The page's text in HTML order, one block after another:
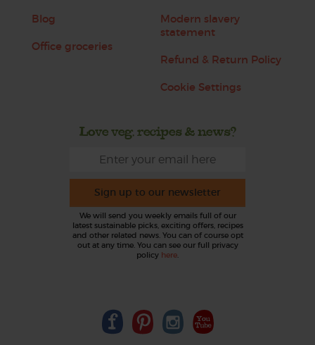
Blog
Office groceries
Modern slavery
statement
Refund & Return Policy
Cookie Settings
Love veg, recipes & news?
Sign up to our newsletter
We will send you weekly emails full of our
latest sustainable picks, exciting offers, recipes
and other related news. You can of course opt
out at any time. You can see our full privacy
policy here.